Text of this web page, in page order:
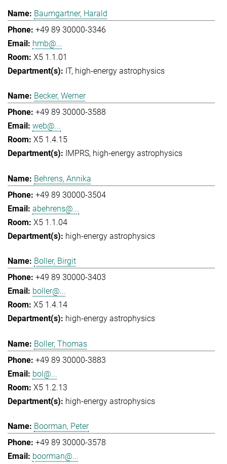
Baumgartner, Harald
+49 89 30000-3346
hmb@...
X5 1.1.01
IT high-energy astrophysics
Becker, Werner
+49 89 30000-3588
web@...
X5 1.4.15
IMPRS high-energy astrophysics
Behrens, Annika
+49 89 30000-3504
abehrens@...
X5 1.1.04
high-energy astrophysics
Boller, Birgit
+49 89 30000-3403
boller@...
X5 1.4.14
high-energy astrophysics
Boller, Thomas
+49 89 30000-3883
bol@...
X5 1.2.13
high-energy astrophysics
Boorman, Peter
+49 89 30000-3578
boorman@...